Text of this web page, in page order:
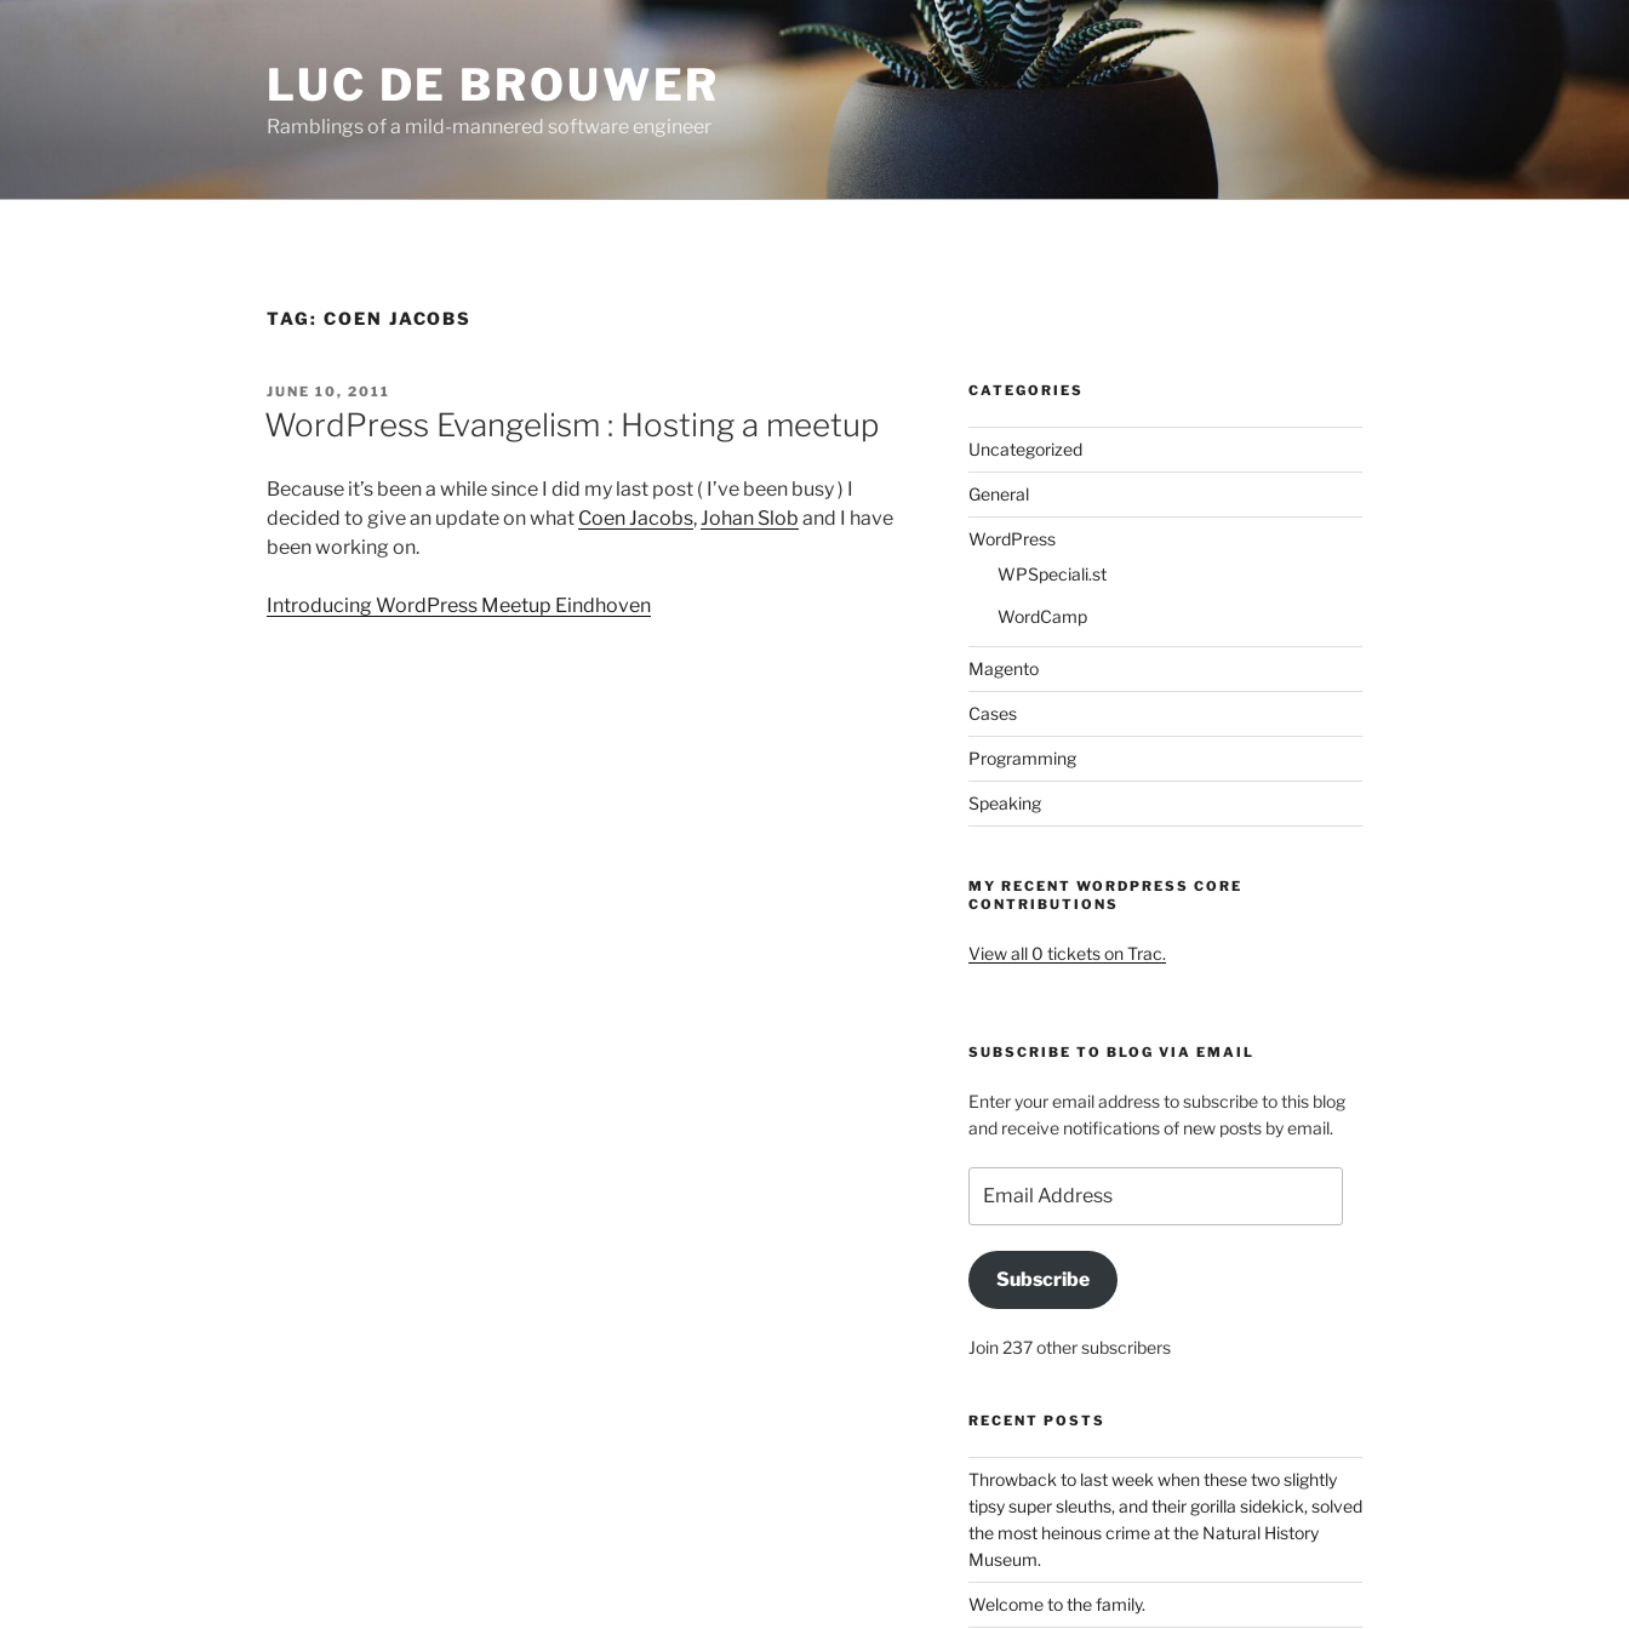
LUC DE BROUWER
Ramblings of a mild-mannered software engineer
TAG: COEN JACOBS
POSTED
ON
JUNE 10, 2011
WordPress Evangelism : Hosting a meetup
Because it’s been a while since I did my last post ( I’ve been busy ) I
decided to give an update on what Coen Jacobs, Johan Slob and I have
been working on.
Introducing WordPress Meetup Eindhoven
CATEGORIES
Uncategorized
General
WordPress
WPSpeciali.st
WordCamp
Magento
Cases
Programming
Speaking
MY RECENT WORDPRESS CORE
CONTRIBUTIONS
View all 0 tickets on Trac.
SUBSCRIBE TO BLOG VIA EMAIL
Enter your email address to subscribe to this blog
and receive notifications of new posts by email.
Address
Subscribe
Join 237 other subscribers
RECENT POSTS
Throwback to last week when these two slightly
tipsy super sleuths, and their gorilla sidekick, solved
the most heinous crime at the Natural History
Museum.
Welcome to the family.